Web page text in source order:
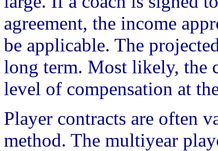
agreement, the income
be applicable. The
long term. Most likely, the
level of compensation at
Player contracts are often
method. The multiyear